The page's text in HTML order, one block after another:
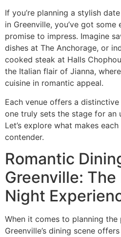
If you’re planning a stylish
in Greenville, you’ve got
promise to impress. Imagine
dishes at The Anchorage, or
cooked steak at Halls
the Italian flair of Jianna,
cuisine in romantic appeal.
Each venue offers a
one truly sets the stage for an
Let’s explore what makes
contender.
Romantic
Greenville:
Night
When it comes to planning
Greenville’s dining scene